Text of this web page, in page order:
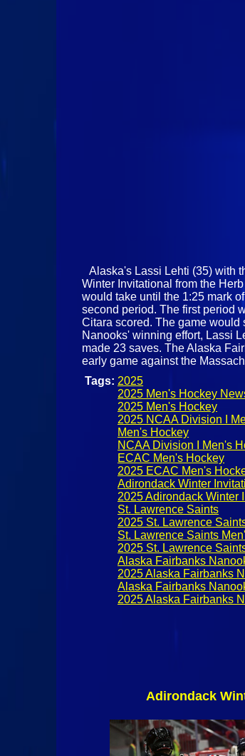
Alaska's Lassi Lehti (35) with
Winter Invitational from the
would take until the 1:25 mark
second period. The first period
Citara scored. The game would
Nanooks' winning effort, Lassi
made 23 saves. The Alaska
early game against the
Tags: 2025
2025 Men's Hockey
2025 Men's Hockey
2025 NCAA Division I
Men's Hockey
NCAA Division I Men's
ECAC Men's Hockey
2025 ECAC Men's
Adirondack Winter
2025 Adirondack Winter
St. Lawrence Saints
2025 St. Lawrence
St. Lawrence Saints
2025 St. Lawrence
Alaska Fairbanks
2025 Alaska Fairbanks
Alaska Fairbanks
2025 Alaska Fairbanks
Adirondack